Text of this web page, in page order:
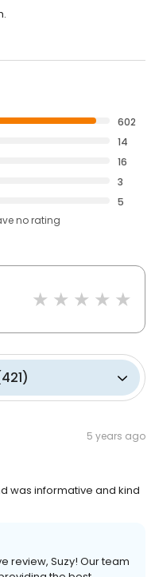
602
14
16
3
5
no rating
421)
5 years ago
was informative and kind
review, Suzy! Our team